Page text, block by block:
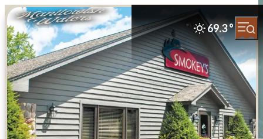
69.3°